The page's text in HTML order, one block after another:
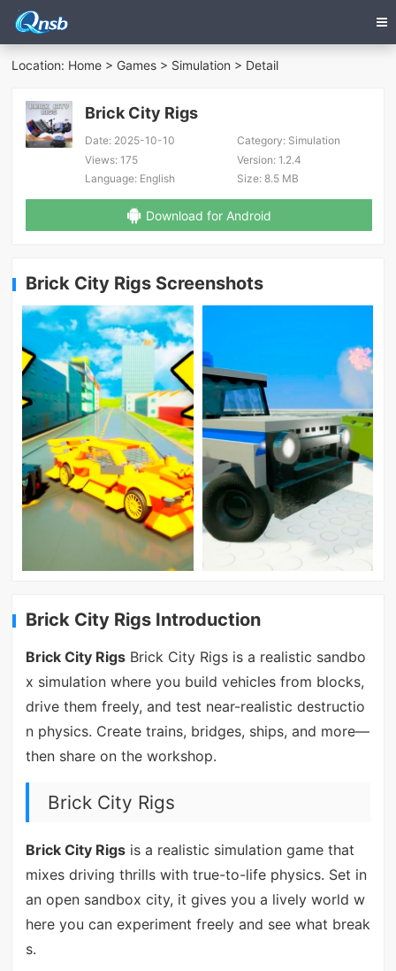
Location: Home > Games > Simulation > Detail
Brick City Rigs
Date: 2025-10-10 Category:Simulation
Views: 175 Version:1.2.4
Language: English Size:8.5 MB
Download for Android
Brick City Rigs Screenshots
Brick City Rigs Introduction
Brick City RigsBrick City Rigs is a realistic sandbo
x simulation where you build vehicles from blocks,
drive them freely, and test near-realistic destructio
n physics. Create trains, bridges, ships, and more—
then share on the workshop.
Brick City Rigs
Brick City Rigsis a realistic simulation game that
mixes driving thrills with true-to-life physics. Set in
an open sandbox city, it gives you a lively world w
here you can experiment freely and see what break
s.